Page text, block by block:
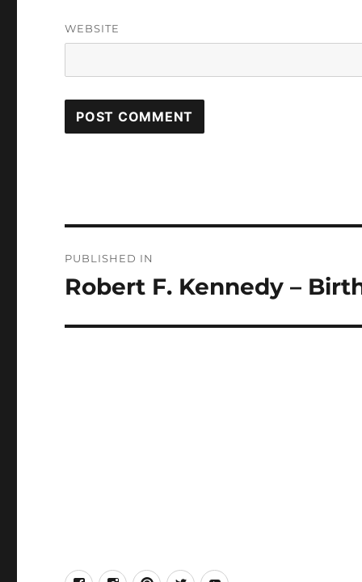
WEBSITE
navigation
PUBLISHED IN
Robert F. Kennedy –